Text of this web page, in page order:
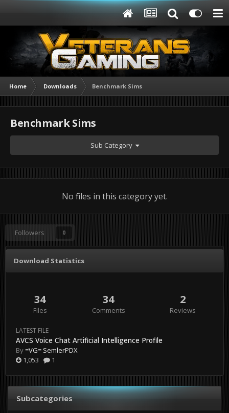
Home Downloads Benchmark Sims
Benchmark Sims
Sub Category
No files in this category yet.
Followers 0
Download Statistics
34
Files
34
Comments
2
Reviews
LATEST FILE
AVCS Voice Chat Artificial Intelligence Profile
By=VG= SemlerPDX
1,053
1
Subcategories